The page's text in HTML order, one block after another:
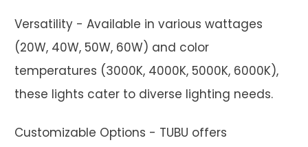
Versatility - Available in various wattages
(20W, 40W, 50W, 60W) and color
temperatures (3000K, 4000K, 5000K, 6000K),
these lights cater to diverse lighting needs.
Customizable Options - TUBU offers